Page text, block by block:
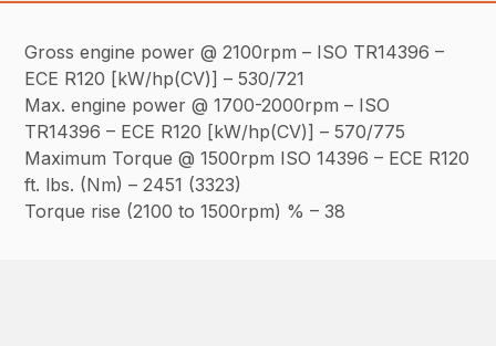
Gross engine power @ 2100rpm – ISO TR14396 –
ECE R120 [kW/hp(CV)] – 530/721
Max. engine power @ 1700-2000rpm – ISO
TR14396 – ECE R120 [kW/hp(CV)] – 570/775
Maximum Torque @ 1500rpm ISO 14396 – ECE R120
ft. lbs. (Nm) – 2451 (3323)
Torque rise (2100 to 1500rpm) % – 38